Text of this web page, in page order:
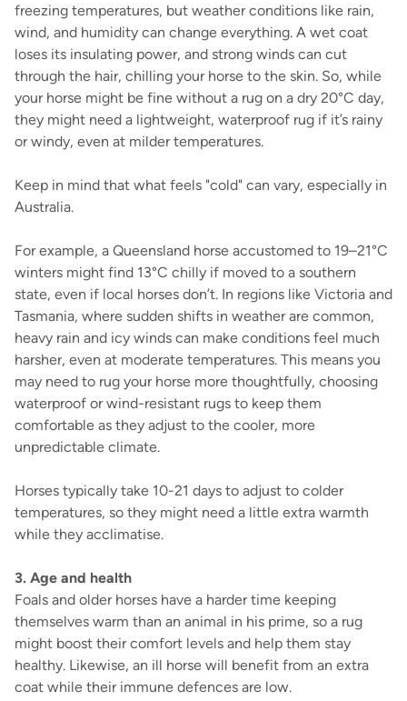
freezing temperatures, but weather conditions like rain,
wind, and humidity can change everything. A wet coat
loses its insulating power, and strong winds can cut
through the hair, chilling your horse to the skin. So, while
your horse might be fine without a rug on a dry 20°C day,
they might need a lightweight, waterproof rug if it’s rainy
or windy, even at milder temperatures.
Keep in mind that what feels "cold" can vary, especially in
Australia.
For example, a Queensland horse accustomed to 19–21°C
winters might find 13°C chilly if moved to a southern
state, even if local horses don’t. In regions like Victoria and
Tasmania, where sudden shifts in weather are common,
heavy rain and icy winds can make conditions feel much
harsher, even at moderate temperatures. This means you
may need to rug your horse more thoughtfully, choosing
waterproof or wind-resistant rugs to keep them
comfortable as they adjust to the cooler, more
unpredictable climate.
Horses typically take 10-21 days to adjust to colder
temperatures, so they might need a little extra warmth
while they acclimatise.
3. Age and health
Foals and older horses have a harder time keeping
themselves warm than an animal in his prime, so a rug
might boost their comfort levels and help them stay
healthy. Likewise, an ill horse will benefit from an extra
coat while their immune defences are low.